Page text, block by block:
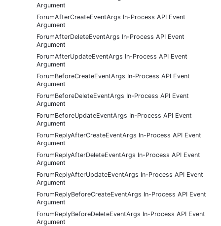
Argument
ForumAfterCreateEventArgs In-Process API Event
Argument
ForumAfterDeleteEventArgs In-Process API Event
Argument
ForumAfterUpdateEventArgs In-Process API Event
Argument
ForumBeforeCreateEventArgs In-Process API Event
Argument
ForumBeforeDeleteEventArgs In-Process API Event
Argument
ForumBeforeUpdateEventArgs In-Process API Event
Argument
ForumReplyAfterCreateEventArgs In-Process API Event
Argument
ForumReplyAfterDeleteEventArgs In-Process API Event
Argument
ForumReplyAfterUpdateEventArgs In-Process API Event
Argument
ForumReplyBeforeCreateEventArgs In-Process API Event
Argument
ForumReplyBeforeDeleteEventArgs In-Process API Event
Argument